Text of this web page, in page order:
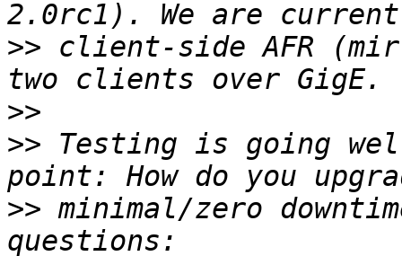
>> client-side AFR
>>
>> Testing is going
>> minimal/zero